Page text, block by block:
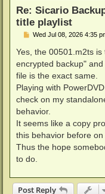
Re: Sicario
title playlist
P
t
Wed Jul 08, 2026 4:35
Yes, the 00501.m2ts
encrypted backup"
file is the exact same.
Playing with
check on my
behavior.
It seems like a copy
this behavior before
Thus the hope
to do.
Post Reply